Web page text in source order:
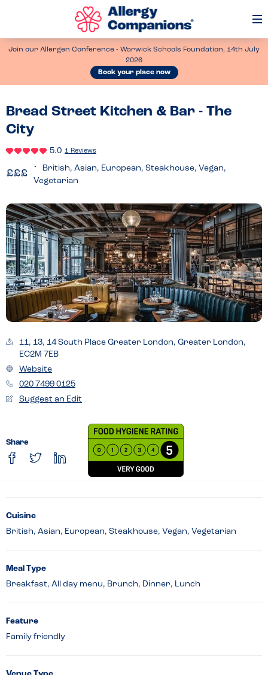
Join our Allergen Conference - Warwick Schools Foundation, 14th July
2026
Book your place now
Bread Street Kitchen & Bar - The
City
5.0 1 Reviews
British, Asian, European, Steakhouse, Vegan,
Vegetarian
11, 13, 14 South Place Greater London, Greater London,
EC2M 7EB
Website
020 7499 0125
Suggest an Edit
Share
Cuisine
British, Asian, European, Steakhouse, Vegan, Vegetarian
Meal Type
Breakfast, All day menu, Brunch, Dinner, Lunch
Feature
Family friendly